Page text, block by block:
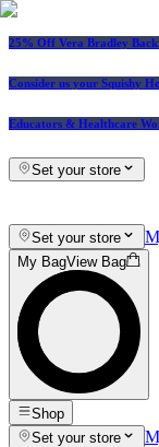
25% Off Vera Bradley Back
Consider us your Squishy
Educators & Healthcare
Set your store
Set your store
My BagView Bag
Shop
Set your store